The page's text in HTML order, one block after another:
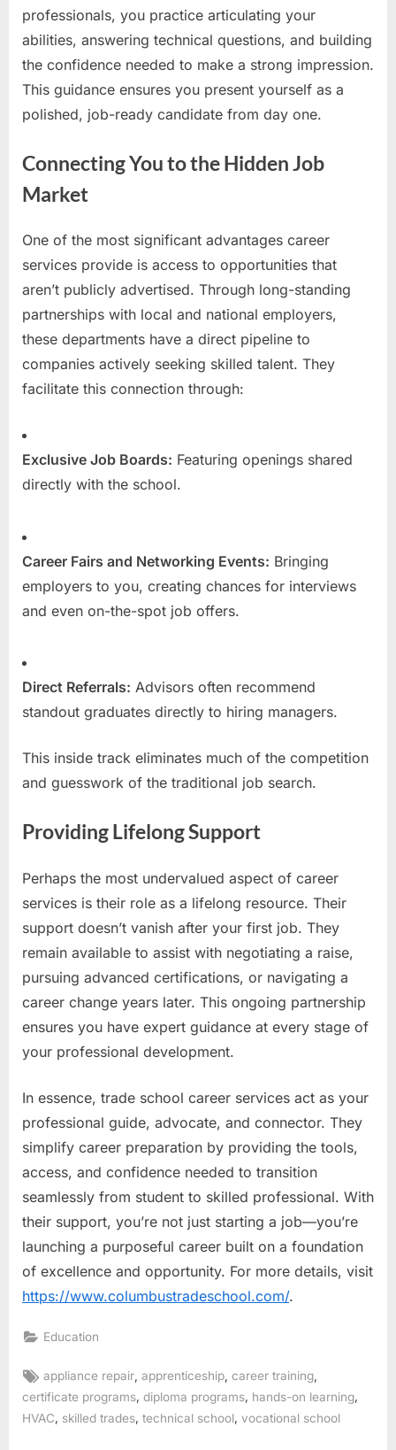
professionals, you practice articulating your
abilities, answering technical questions, and building
the confidence needed to make a strong impression.
This guidance ensures you present yourself as a
polished, job-ready candidate from day one.
Connecting You to the Hidden Job
Market
One of the most significant advantages career
services provide is access to opportunities that
aren’t publicly advertised. Through long-standing
partnerships with local and national employers,
these departments have a direct pipeline to
companies actively seeking skilled talent. They
facilitate this connection through:
Exclusive Job Boards: Featuring openings shared
directly with the school.
Career Fairs and Networking Events: Bringing
employers to you, creating chances for interviews
and even on-the-spot job offers.
Direct Referrals: Advisors often recommend
standout graduates directly to hiring managers.
This inside track eliminates much of the competition
and guesswork of the traditional job search.
Providing Lifelong Support
Perhaps the most undervalued aspect of career
services is their role as a lifelong resource. Their
support doesn’t vanish after your first job. They
remain available to assist with negotiating a raise,
pursuing advanced certifications, or navigating a
career change years later. This ongoing partnership
ensures you have expert guidance at every stage of
your professional development.
In essence, trade school career services act as your
professional guide, advocate, and connector. They
simplify career preparation by providing the tools,
access, and confidence needed to transition
seamlessly from student to skilled professional. With
their support, you’re not just starting a job—you’re
launching a purposeful career built on a foundation
of excellence and opportunity. For more details, visit
https://www.columbustradeschool.com/.
Education
Tags:
appliance repair ,apprenticeship ,career training
certificate programs, diploma programs, hands-on learning,
HVAC
skilled trades technical school vocational school